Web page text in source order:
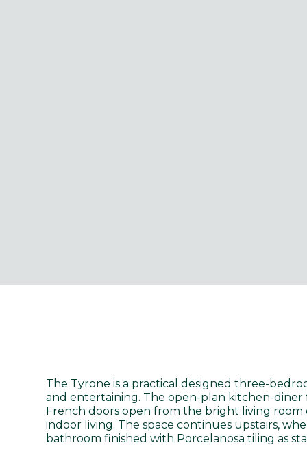
The Tyrone is a practical designed three-
and entertaining. The open-plan kitchen-
French doors open from the bright living
indoor living. The space continues upstairs,
bathroom finished with Porcelanosa tiling as